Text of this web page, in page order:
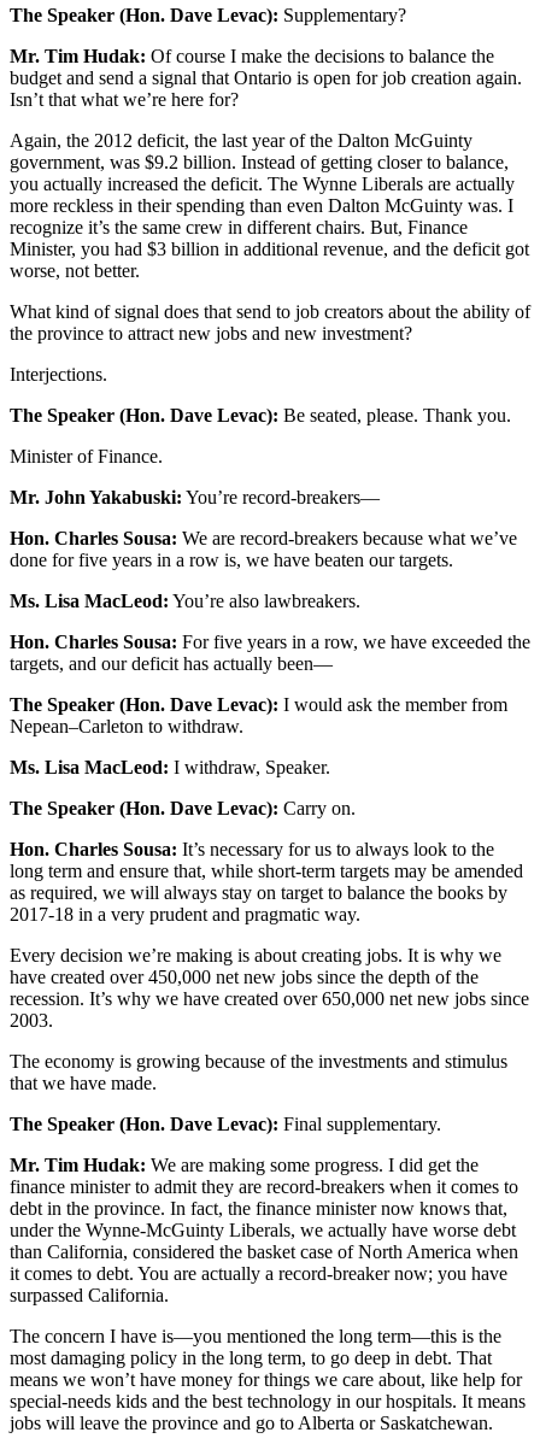
The Speaker (Hon. Dave Levac): Supplementary?
Mr. Tim Hudak: Of course I make the decisions to balance the
budget and send a signal that Ontario is open for job creation again.
Isn’t that what we’re here for?
Again, the 2012 deficit, the last year of the Dalton McGuinty
government, was $9.2 billion. Instead of getting closer to balance,
you actually increased the deficit. The Wynne Liberals are actually
more reckless in their spending than even Dalton McGuinty was. I
recognize it’s the same crew in different chairs. But, Finance
Minister, you had $3 billion in additional revenue, and the deficit got
worse, not better.
What kind of signal does that send to job creators about the ability of
the province to attract new jobs and new investment?
Interjections.
The Speaker (Hon. Dave Levac): Be seated, please. Thank you.
Minister of Finance.
Mr. John Yakabuski: You’re record-breakers—
Hon. Charles Sousa: We are record-breakers because what we’ve
done for five years in a row is, we have beaten our targets.
Ms. Lisa MacLeod: You’re also lawbreakers.
Hon. Charles Sousa: For five years in a row, we have exceeded the
targets, and our deficit has actually been—
The Speaker (Hon. Dave Levac): I would ask the member from
Nepean–Carleton to withdraw.
Ms. Lisa MacLeod: I withdraw, Speaker.
The Speaker (Hon. Dave Levac): Carry on.
Hon. Charles Sousa: It’s necessary for us to always look to the
long term and ensure that, while short-term targets may be amended
as required, we will always stay on target to balance the books by
2017-18 in a very prudent and pragmatic way.
Every decision we’re making is about creating jobs. It is why we
have created over 450,000 net new jobs since the depth of the
recession. It’s why we have created over 650,000 net new jobs since
2003.
The economy is growing because of the investments and stimulus
that we have made.
The Speaker (Hon. Dave Levac): Final supplementary.
Mr. Tim Hudak: We are making some progress. I did get the
finance minister to admit they are record-breakers when it comes to
debt in the province. In fact, the finance minister now knows that,
under the Wynne-McGuinty Liberals, we actually have worse debt
than California, considered the basket case of North America when
it comes to debt. You are actually a record-breaker now; you have
surpassed California.
The concern I have is—you mentioned the long term—this is the
most damaging policy in the long term, to go deep in debt. That
means we won’t have money for things we care about, like help for
special-needs kids and the best technology in our hospitals. It means
jobs will leave the province and go to Alberta or Saskatchewan.